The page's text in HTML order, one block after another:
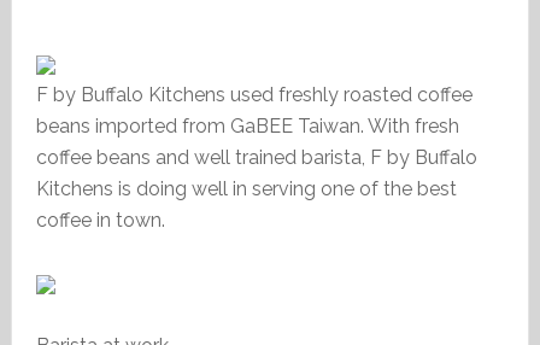
F by Buffalo Kitchens used freshly roasted coffee
beans imported from GaBEETaiwan. With fresh
coffee beans and well trained barista, F by Buffalo
Kitchens is doing well in serving one of the best
coffee in town.